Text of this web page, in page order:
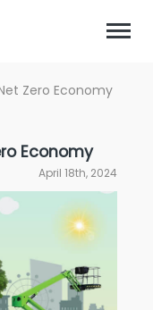
Zero Economy
Economy
April 18th, 2024